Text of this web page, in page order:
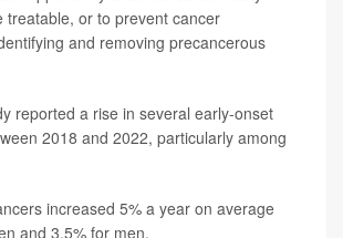
treatable, or to prevent cancer
and removing precancerous
reported a rise in several early-onset
2018 and 2022, particularly among
increased 5% a year on average
and 3.5% for men.